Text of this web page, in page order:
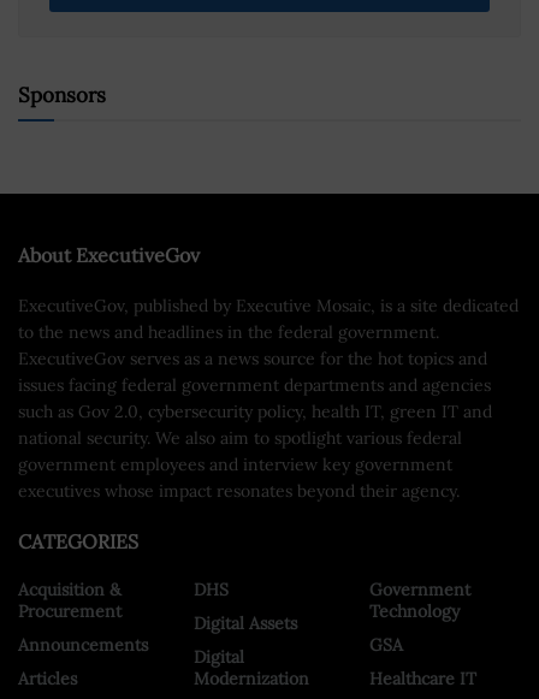
Sponsors
About ExecutiveGov
ExecutiveGov, published by Executive Mosaic, is a site dedicated
to the news and headlines in the federal government.
ExecutiveGov serves as a news source for the hot topics and
issues facing federal government departments and agencies
such as Gov 2.0, cybersecurity policy, health IT, green IT and
national security. We also aim to spotlight various federal
government employees and interview key government
executives whose impact resonates beyond their agency.
CATEGORIES
Acquisition &
Procurement
Announcements
Articles
DHS
Digital Assets
Digital
Modernization
Government
Technology
GSA
Healthcare IT